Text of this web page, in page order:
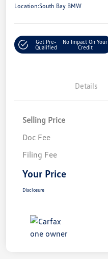
Location:South Bay BMW
Get Pre-
Qualified
No Impact On Your
Credit
Details
Selling Price
Doc Fee
Filing Fee
Your Price
Disclosure